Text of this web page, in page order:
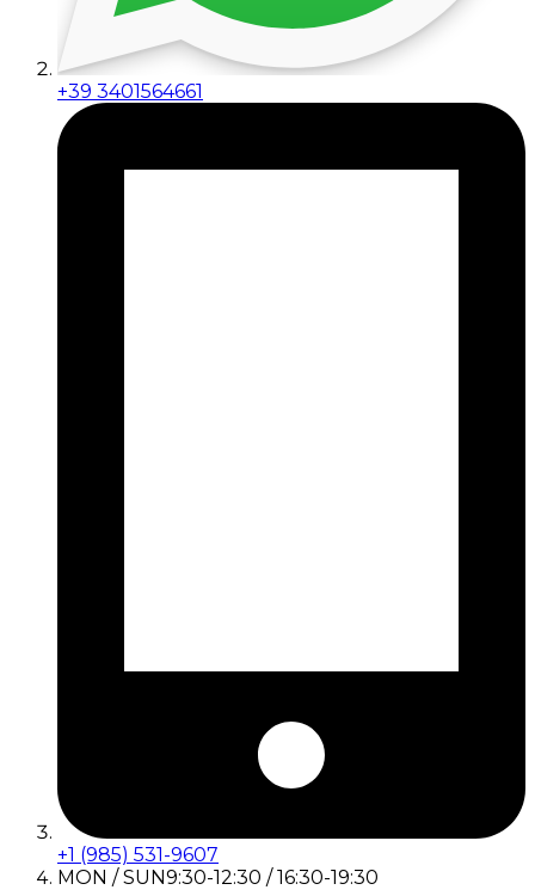
+39 3401564661
+1 (985) 531-9607
MON / SUN9:30-12:30 / 16:30-19:30